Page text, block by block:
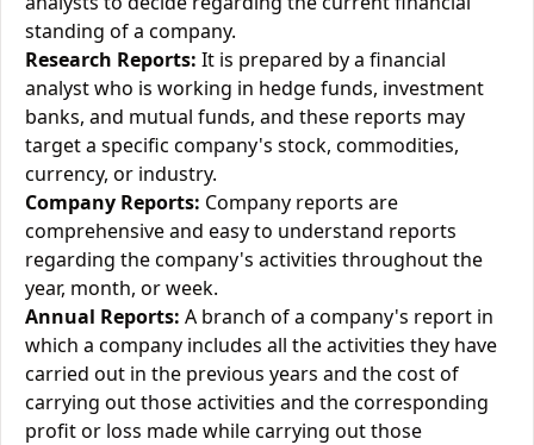
standing of a company.
Research Reports: It is prepared by a financial
analyst who is working in hedge funds, investment
banks, and mutual funds, and these reports may
target a specific company's stock, commodities,
currency, or industry.
Company Reports: Company reports are
comprehensive and easy to understand reports
regarding the company's activities throughout the
year, month, or week.
Annual Reports: A branch of a company's report in
which a company includes all the activities they have
carried out in the previous years and the cost of
carrying out those activities and the corresponding
profit or loss made while carrying out those